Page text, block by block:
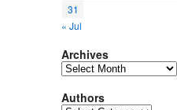
31
« Jul
Archives
Archives
Authors